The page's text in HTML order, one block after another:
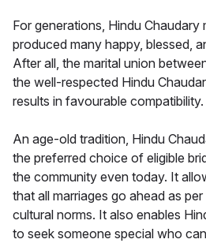
For generations, Hindu Chaudary
produced many happy, blessed,
After all, the marital union
the well-respected Hindu
results in favourable compatibility.
An age-old tradition, Hindu
the preferred choice of eligible
the community even today. It
that all marriages go ahead as
cultural norms. It also enables
to seek someone special who